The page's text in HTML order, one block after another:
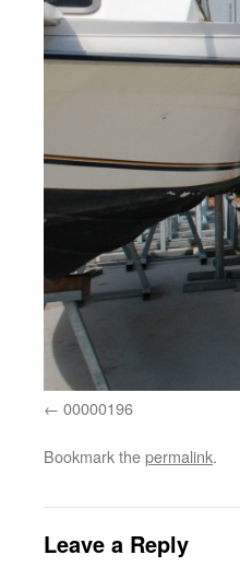
00000196
Bookmark thepermalink.
Leave a Reply